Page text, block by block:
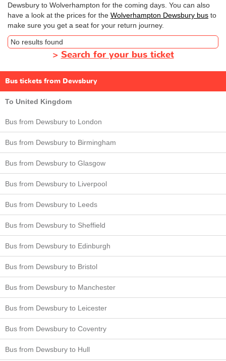
Dewsbury to Wolverhampton for the coming days. You can also
have a look at the prices for the Wolverhampton Dewsbury bus to
make sure you get a seat for your return journey.
No results found
>Search for your bus ticket
Bus tickets from Dewsbury
To United Kingdom
Bus from Dewsbury to London
Bus from Dewsbury to Birmingham
Bus from Dewsbury to Glasgow
Bus from Dewsbury to Liverpool
Bus from Dewsbury to Leeds
Bus from Dewsbury to Sheffield
Bus from Dewsbury to Edinburgh
Bus from Dewsbury to Bristol
Bus from Dewsbury to Manchester
Bus from Dewsbury to Leicester
Bus from Dewsbury to Coventry
Bus from Dewsbury to Hull